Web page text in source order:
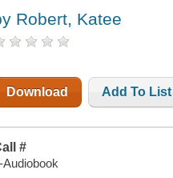
Robert, Katee
Download Add To List
#
Audiobook